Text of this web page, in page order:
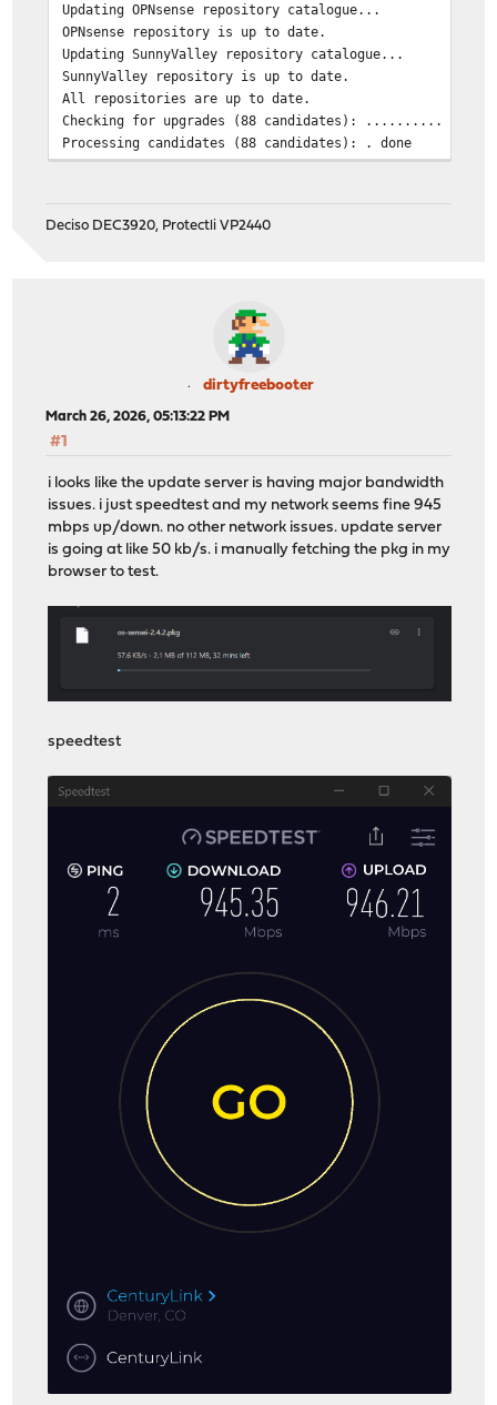
Updating OPNsense repository catalogue...
OPNsense repository is up to date.
Updating SunnyValley repository catalogue...
SunnyValley repository is up to date.
All repositories are up to date.
Checking for upgrades (88 candidates): .......... done
Processing candidates (88 candidates): . done
os-sensei: 2.4.1 -> 2.4.2 [SunnyValley]
112 MiB to be downloaded.
[1/1] Fetching os-sensei-2.4.2.pkg:
Deciso DEC3920, Protectli VP2440
dirtyfreebooter
March 26, 2026, 05:13:22 PM
#1
i looks like the update server is having major bandwidth
issues. i just speedtest and my network seems fine 945
mbps up/down. no other network issues. update server
is going at like 50 kb/s. i manually fetching the pkg in my
browser to test.
speedtest